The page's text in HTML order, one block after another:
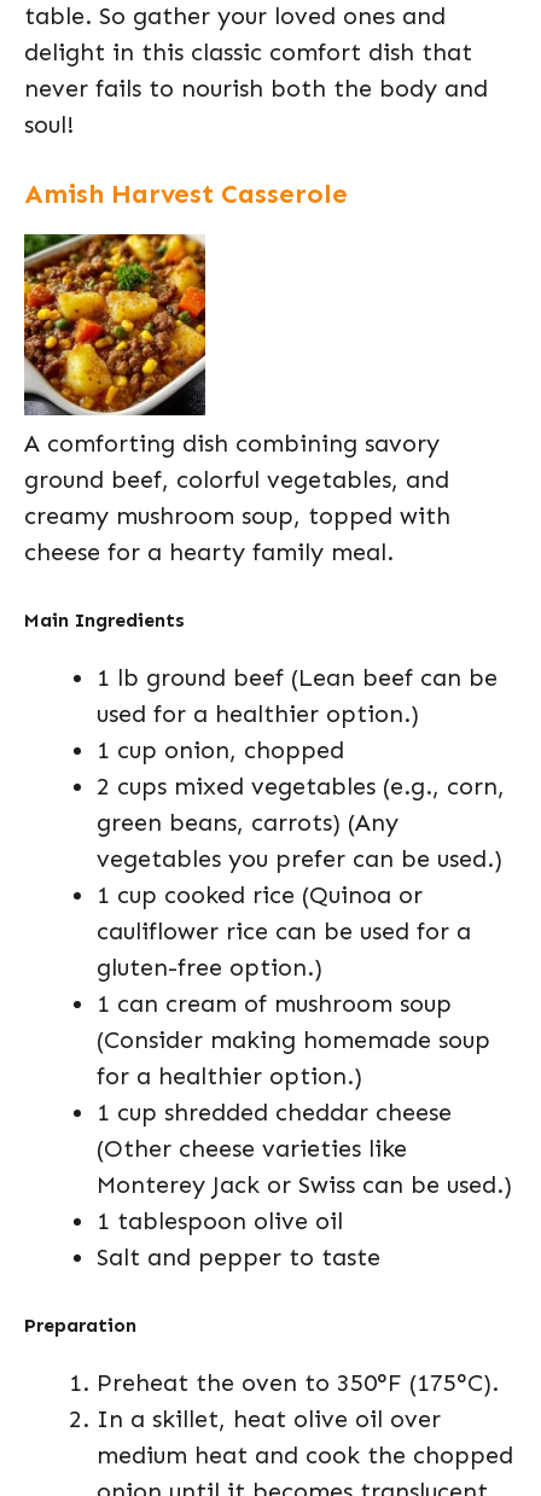
table. So gather your loved ones and
delight in this classic comfort dish that
never fails to nourish both the body and
soul!
Amish Harvest Casserole
A comforting dish combining savory
ground beef, colorful vegetables, and
creamy mushroom soup, topped with
cheese for a hearty family meal.
Main Ingredients
1 lb ground beef (Lean beef can be
used for a healthier option.)
1 cup onion, chopped
2 cups mixed vegetables (e.g., corn,
green beans, carrots) (Any
vegetables you prefer can be used.)
1 cup cooked rice (Quinoa or
cauliflower rice can be used for a
gluten-free option.)
1 can cream of mushroom soup
(Consider making homemade soup
for a healthier option.)
1 cup shredded cheddar cheese
(Other cheese varieties like
Monterey Jack or Swiss can be used.)
1 tablespoon olive oil
Salt and pepper to taste
Preparation
Preheat the oven to 350°F (175°C).
In a skillet, heat olive oil over
medium heat and cook the chopped